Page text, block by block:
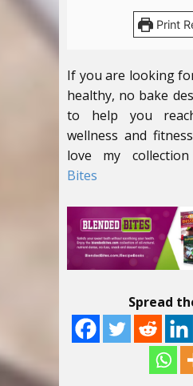
Print
If you are looking
healthy, no bake
to help you
wellness and
love my
Bites
Spread